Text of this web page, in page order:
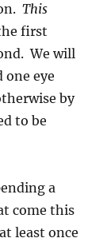
This
first
We will
one eye
by
to be
a
come this
least once